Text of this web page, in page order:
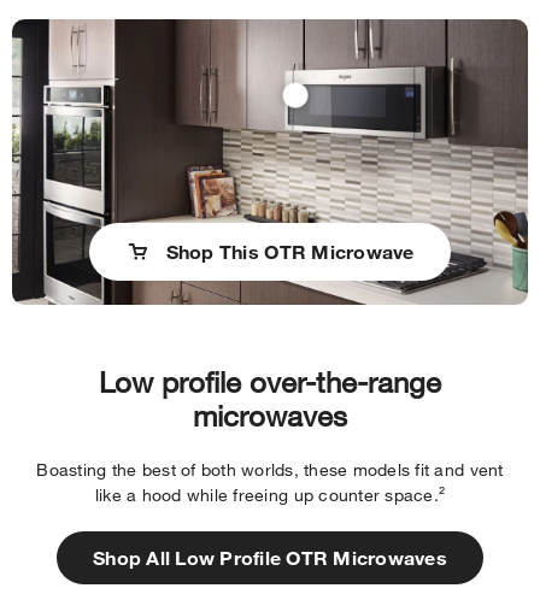
Shop This OTR Microwave
Low profile over-the-range
microwaves
Boasting the best of both worlds, these models fit and vent
like a hood while freeing up counter space.²
Shop All Low Profile OTR Microwaves